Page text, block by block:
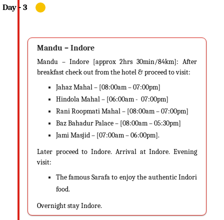
Mandu – Indore
Mandu – Indore [approx 2hrs 30min/84km]: After
breakfast check out from the hotel & proceed to visit:
Jahaz Mahal – [08:00am – 07:00pm]
Hindola Mahal – [06:00am - 07:00pm]
Rani Roopmati Mahal – [08:00am – 07:00pm]
Baz Bahadur Palace – [08:00am – 05:30pm]
Jami Masjid – [07:00am – 06:00pm].
Later proceed to Indore. Arrival at Indore. Evening
visit:
The famous Sarafa to enjoy the authentic Indori
food.
Overnight stay Indore.